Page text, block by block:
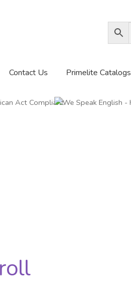
Contact Us Primelite Catalogs